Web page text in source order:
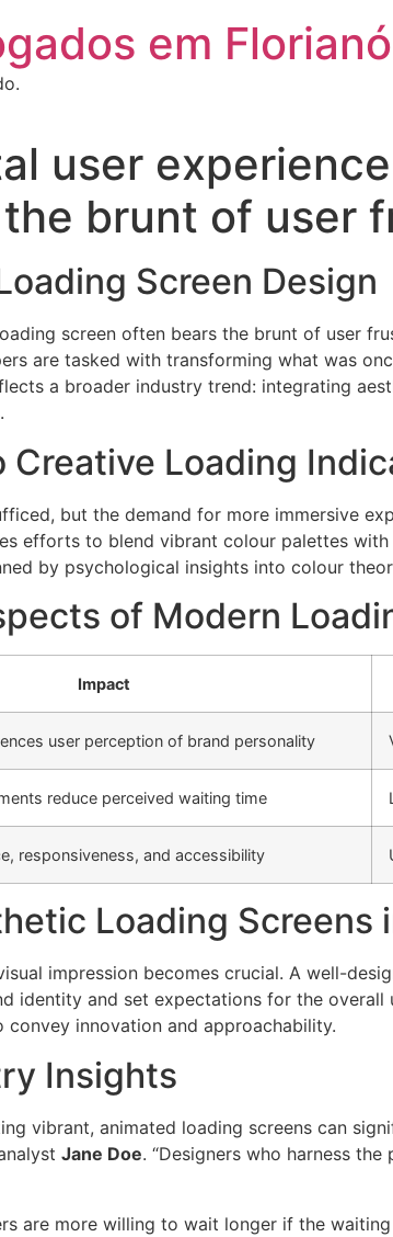
em
user
brunt of user
Screen Design
screen often bears the brunt of user
are tasked with transforming what was
a broader industry trend: integrating
Creative Loading
but the demand for more immersive
efforts to blend vibrant colour palettes
by psychological insights into colour
of Modern
Impact
user perception of brand personality
reduce perceived waiting time
responsiveness, and accessibility
Loading Screens
impression becomes crucial. A well-
identity and set expectations for the
innovation and approachability.
Insights
vibrant, animated loading screens can
Jane Doe. “Designers who harness
are more willing to wait longer if the